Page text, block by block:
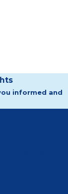
informed and